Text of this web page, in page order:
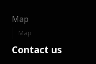
Map
Map
Contact us